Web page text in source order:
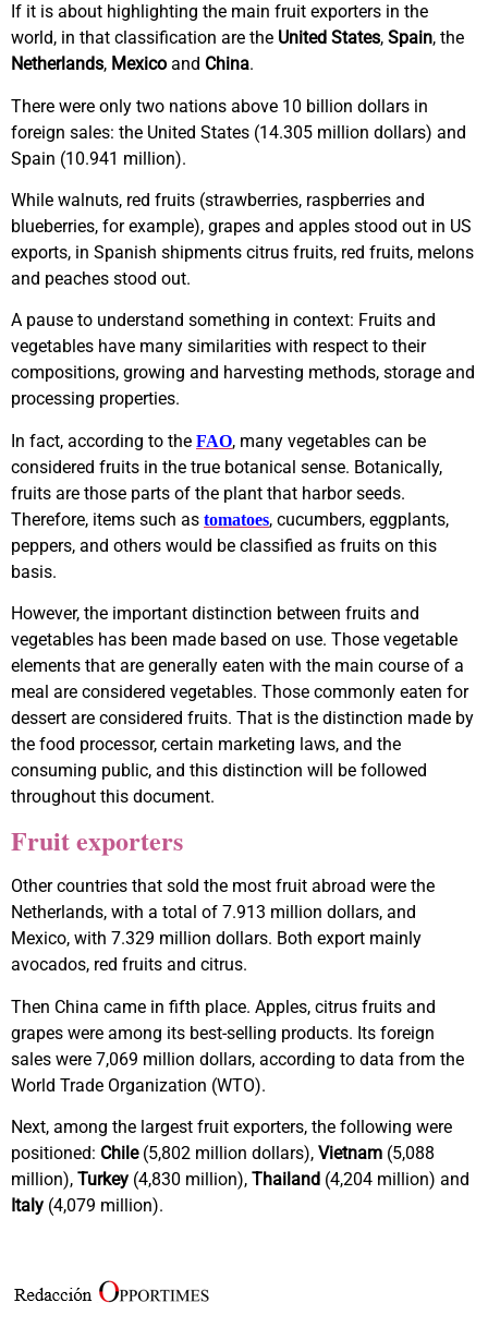
If it is about highlighting the main fruit exporters in the
world, in that classification are the United States, Spain, the
Netherlands, Mexico and China.
There were only two nations above 10 billion dollars in
foreign sales: the United States (14.305 million dollars) and
Spain (10.941 million).
While walnuts, red fruits (strawberries, raspberries and
blueberries, for example), grapes and apples stood out in US
exports, in Spanish shipments citrus fruits, red fruits, melons
and peaches stood out.
A pause to understand something in context: Fruits and
vegetables have many similarities with respect to their
compositions, growing and harvesting methods, storage and
processing properties.
In fact, according to the FAO, many vegetables can be
considered fruits in the true botanical sense. Botanically,
fruits are those parts of the plant that harbor seeds.
Therefore, items such as tomatoes, cucumbers, eggplants,
peppers, and others would be classified as fruits on this
basis.
However, the important distinction between fruits and
vegetables has been made based on use. Those vegetable
elements that are generally eaten with the main course of a
meal are considered vegetables. Those commonly eaten for
dessert are considered fruits. That is the distinction made by
the food processor, certain marketing laws, and the
consuming public, and this distinction will be followed
throughout this document.
Fruit exporters
Other countries that sold the most fruit abroad were the
Netherlands, with a total of 7.913 million dollars, and
Mexico, with 7.329 million dollars. Both export mainly
avocados, red fruits and citrus.
Then China came in fifth place. Apples, citrus fruits and
grapes were among its best-selling products. Its foreign
sales were 7,069 million dollars, according to data from the
World Trade Organization (WTO).
Next, among the largest fruit exporters, the following were
positioned: Chile(5,802 million dollars), Vietnam (5,088
million), Turkey (4,830 million), Thailand (4,204 million) and
Italy (4,079 million).